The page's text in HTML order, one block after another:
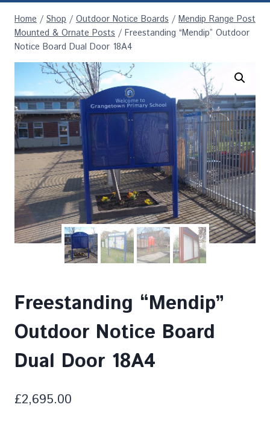
Home / Shop / Outdoor Notice Boards / Mendip Range Post
Mounted & Ornate Posts / Freestanding “Mendip” Outdoor
Notice Board Dual Door 18A4
Freestanding “Mendip”
Outdoor Notice Board
Dual Door 18A4
£2,695.00